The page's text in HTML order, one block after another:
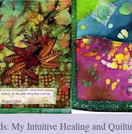
My Intuitive Healing and